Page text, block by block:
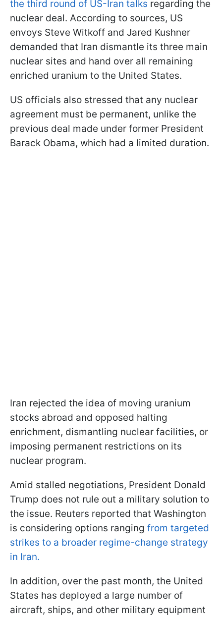
the third round of US-Iran talks regarding the
nuclear deal. According to sources, US
envoys Steve Witkoff and Jared Kushner
demanded that Iran dismantle its three main
nuclear sites and hand over all remaining
enriched uranium to the United States.
US officials also stressed that any nuclear
agreement must be permanent, unlike the
previous deal made under former President
Barack Obama, which had a limited duration.
Iran rejected the idea of moving uranium
stocks abroad and opposed halting
enrichment, dismantling nuclear facilities, or
imposing permanent restrictions on its
nuclear program.
Amid stalled negotiations, President Donald
Trump does not rule out a military solution to
the issue. Reuters reported that Washington
is considering options ranging from targeted
strikes to a broader regime-change strategy
in Iran.
In addition, over the past month, the United
States has deployed a large number of
aircraft, ships, and other military equipment